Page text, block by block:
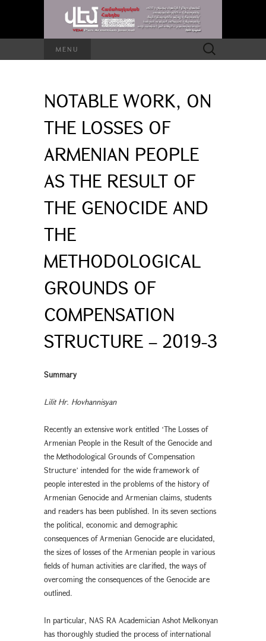
MENU
Search
for:
NOTABLE WORK, ON
THE LOSSES OF
ARMENIAN PEOPLE
AS THE RESULT OF
THE GENOCIDE AND
THE
METHODOLOGICAL
GROUNDS OF
COMPENSATION
STRUCTURE – 2019-3
Summary
Lilit Hr. Hovhannisyan
Recently an extensive work entitled ʻThe Losses of
Armenian People in the Result of the Genocide and
the Methodological Grounds of Compensation
Structureʼ intended for the wide framework of
people interested in the problems of the history of
Armenian Genocide and Armenian claims, students
and readers has been published. In its seven sections
the political, economic and demographic
consequences of Armenian Genocide are elucidated,
the sizes of losses of the Armenian people in various
fields of human activities are clarified, the ways of
overcoming the consequences of the Genocide are
outlined.
In particular, NAS RA Academician Ashot Melkonyan
has thoroughly studied the process of international